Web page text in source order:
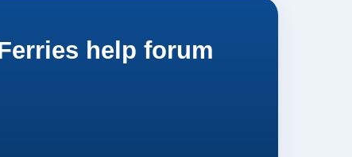
help forum